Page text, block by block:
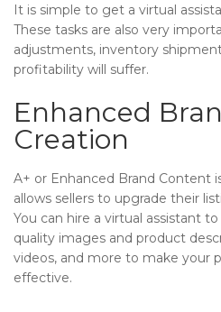
It is simple to get a virtual
These tasks are also very
adjustments, inventory
profitability will suffer.
Enhanced
Creation
A+ or Enhanced Brand Content
allows sellers to upgrade their
You can hire a virtual assistant
quality images and product
videos, and more to make your
effective.